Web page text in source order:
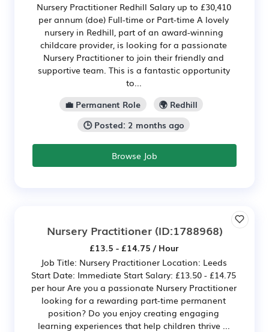
Nursery Practitioner Redhill Salary up to £30,410
per annum (doe) Full-time or Part-time A lovely
nursery in Redhill, part of an award-winning
childcare provider, is looking for a passionate
Nursery Practitioner to join their friendly and
supportive team. This is a fantastic opportunity
to...
💼 Permanent Role
🌍 Redhill
🕒 Posted: 2 months ago
Browse Job
Nursery Practitioner(ID:1788968)
£13.5 - £14.75 / Hour
Job Title: Nursery Practitioner Location: Leeds
Start Date: Immediate Start Salary: £13.50 - £14.75
per hour Are you a passionate Nursery Practitioner
looking for a rewarding part-time permanent
position? Do you enjoy creating engaging
learning experiences that help children thrive ...